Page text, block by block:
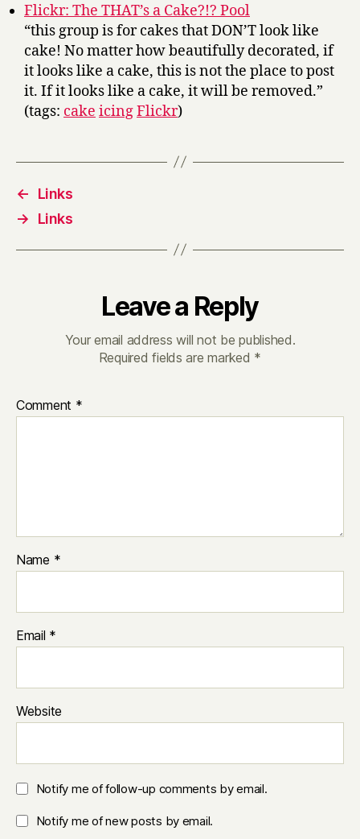
Flickr: The THAT’s a Cake?!? Pool
“this group is for cakes that DON’T look like
cake! No matter how beautifully decorated, if
it looks like a cake, this is not the place to post
it. If it looks like a cake, it will be removed.”
(tags: cake icingFlickr)
←
Links
→
Links
Leave a Reply
Your email address will not be published.
Required fields are marked *
Comment *
Name *
Email *
Website
Notify me of follow-up comments by email.
Notify me of new posts by email.